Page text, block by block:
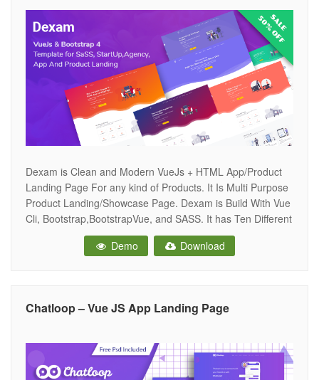
Dexam is Clean and Modern VueJs + HTML App/Product
Landing Page For any kind of Products. It Is Multi Purpose
Product Landing/Showcase Page. Dexam is Build With Vue
Cli, Bootstrap,BootstrapVue, and SASS. It has Ten Different
Home Variations.Dexam Includes HTML Pages Too. Every
section is a Components so you can Easily Build Your Own
Demo Download
Chatloop – Vue JS App Landing Page